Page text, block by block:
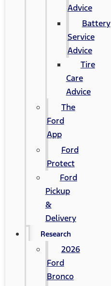
Advice
Battery
Service
Advice
Tire
Care
Advice
The
Ford
App
Ford
Protect
Ford
Pickup
&
Delivery
Research
2026
Ford
Bronco